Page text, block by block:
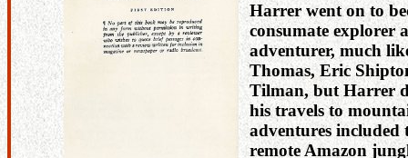
Harrer went on to
consumate explorer
adventurer, much
Thomas, Eric
Tilman, but Harrer
his travels to
adventures included
remote Amazon